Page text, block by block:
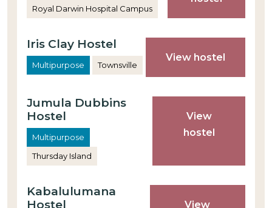
Royal Darwin Hospital Campus
Iris Clay Hostel
Multipurpose Townsville
View hostel
Jumula Dubbins
Hostel
Multipurpose
Thursday Island
View
hostel
Kabalulumana
Hostel
View